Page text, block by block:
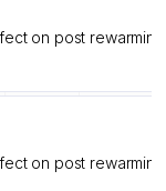
on post
on post